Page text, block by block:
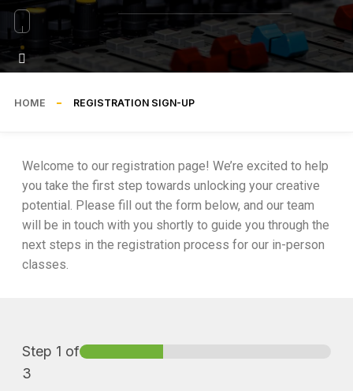
HOME REGISTRATION SIGN-UP
Welcome to our registration page! We’re excited to help
you take the first step towards unlocking your creative
potential. Please fill out the form below, and our team
will be in touch with you shortly to guide you through the
next steps in the registration process for our in-person
classes.
Step 1 of
3